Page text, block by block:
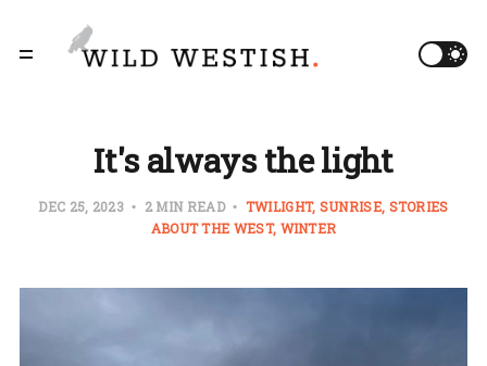
It's always the light
DEC 25, 2023 2 MIN READ TWILIGHT SUNRISE STORIES
ABOUT THE WEST WINTER